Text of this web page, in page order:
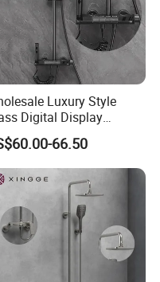
Luxury Style
Digital Display
Set
66.50